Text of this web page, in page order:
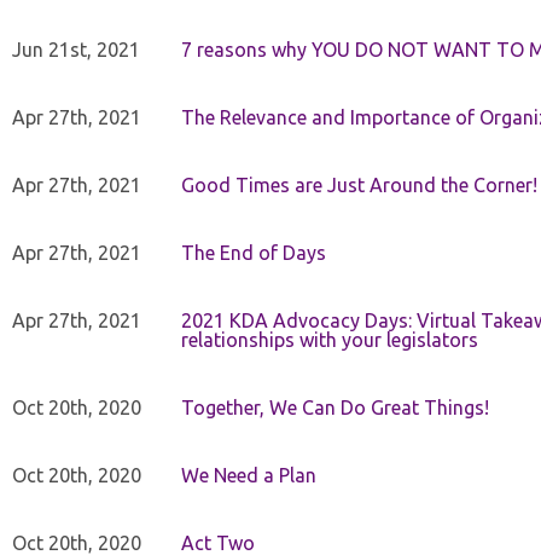
Jun 21st, 2021 7 reasons why YOU DO NOT WANT TO
Apr 27th, 2021 The Relevance and Importance of
Apr 27th, 2021 Good Times are Just Around the Corner!
Apr 27th, 2021 The End of Days
Apr 27th, 2021
2021 KDA Advocacy Days: Virtual
relationships with your legislators
Oct 20th, 2020 Together, We Can Do Great Things!
Oct 20th, 2020 We Need a Plan
Oct 20th, 2020 Act Two